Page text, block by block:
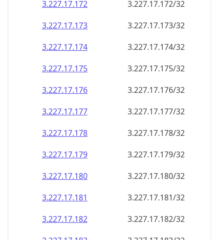
3.227.17.175
3.227.17.175/32
3.227.17.176
3.227.17.176/32
3.227.17.177
3.227.17.177/32
3.227.17.178
3.227.17.178/32
3.227.17.179
3.227.17.179/32
3.227.17.180
3.227.17.180/32
3.227.17.181
3.227.17.181/32
3.227.17.182
3.227.17.182/32
3.227.17.183
3.227.17.183/32
3.227.17.184
3.227.17.184/32
3.227.17.185
3.227.17.185/32